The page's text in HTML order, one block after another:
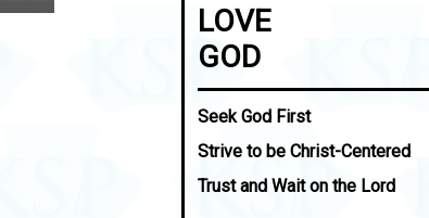
LOVE
GOD
Seek God First
Strive to be Christ-Centered
Trust and Wait on the Lord